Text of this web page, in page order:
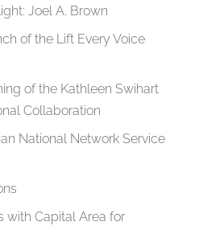
Joel A. Brown
of the Lift Every Voice
of the Kathleen Swihart
Collaboration
National Network Service
with Capital Area for